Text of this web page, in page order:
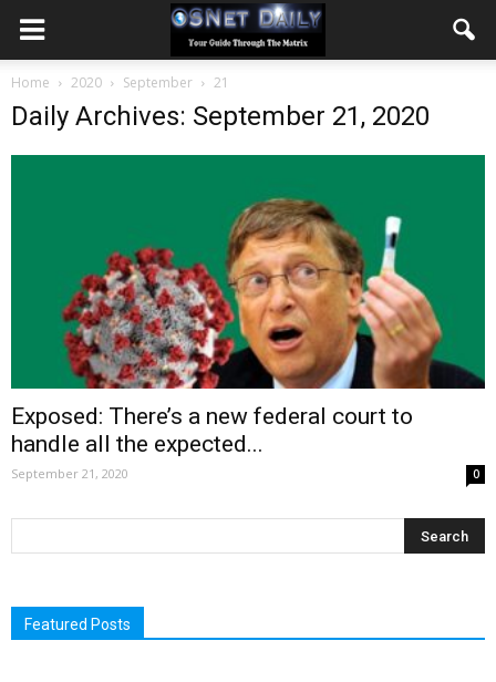
Home 2020 September 21
Daily Archives: September 21, 2020
Exposed: There’s a new federal court to
handle all the expected...
September 21, 2020 0
Featured Posts